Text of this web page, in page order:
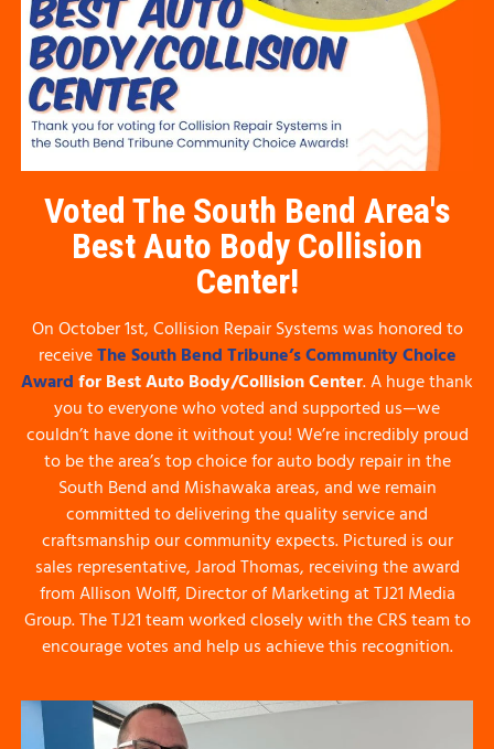
Voted The South Bend Area's
Best Auto Body Collision
Center!
On October 1st, Collision Repair Systems was honored to
receiveThe South Bend Tribune’s Community Choice
AwardforBest Auto Body/Collision Center. A huge thank
you to everyone who voted and supported us—we
couldn’t have done it without you! We’re incredibly proud
to be the area’s top choice for auto body repair in the
South Bend and Mishawaka areas, and we remain
committed to delivering the quality service and
craftsmanship our community expects. Pictured is our
sales representative, Jarod Thomas, receiving the award
from Allison Wolff, Director of Marketing at TJ21 Media
Group. The TJ21 team worked closely with the CRS team to
encourage votes and help us achieve this recognition.